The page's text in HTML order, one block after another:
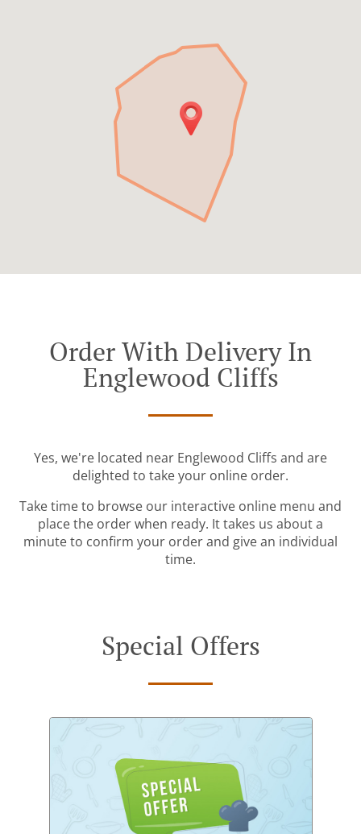
Order With Delivery In
Englewood Cliffs
Yes, we're located near Englewood Cliffs and are
delighted to take your online order.
Take time to browse our interactive online menu and
place the order when ready. It takes us about a
minute to confirm your order and give an individual
time.
Special Offers